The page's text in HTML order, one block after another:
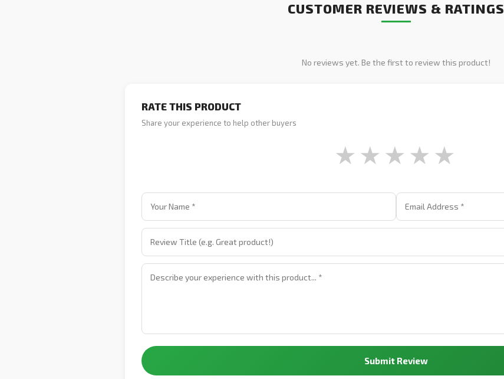
CUSTOMER REVIEWS & RATINGS
No reviews yet. Be the first to review this product!
RATE THIS PRODUCT
Share your experience to help other buyers
★ ★ ★ ★ ★
Submit Review